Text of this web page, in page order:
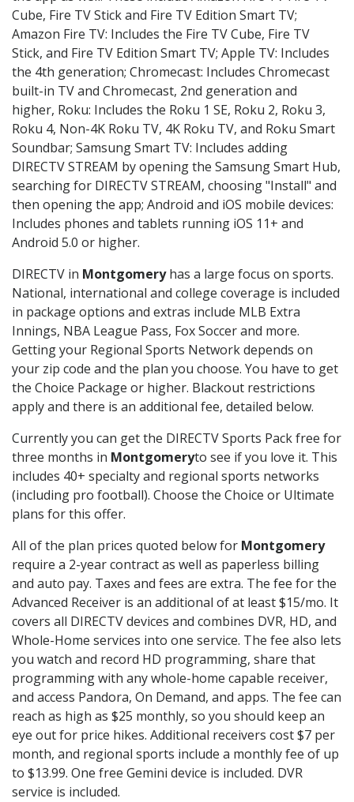
Cube, Fire TV Stick and Fire TV Edition Smart TV;
Amazon Fire TV: Includes the Fire TV Cube, Fire TV
Stick, and Fire TV Edition Smart TV; Apple TV: Includes
the 4th generation; Chromecast: Includes Chromecast
built-in TV and Chromecast, 2nd generation and
higher, Roku: Includes the Roku 1 SE, Roku 2, Roku 3,
Roku 4, Non-4K Roku TV, 4K Roku TV, and Roku Smart
Soundbar; Samsung Smart TV: Includes adding
DIRECTV STREAM by opening the Samsung Smart Hub,
searching for DIRECTV STREAM, choosing "Install" and
then opening the app; Android and iOS mobile devices:
Includes phones and tablets running iOS 11+ and
Android 5.0 or higher.
DIRECTV in Montgomeryhas a large focus on sports.
National, international and college coverage is included
in package options and extras include MLB Extra
Innings, NBA League Pass, Fox Soccer and more.
Getting your Regional Sports Network depends on
your zip code and the plan you choose. You have to get
the Choice Package or higher. Blackout restrictions
apply and there is an additional fee, detailed below.
Currently you can get the DIRECTV Sports Pack free for
three months in Montgomeryto see if you love it. This
includes 40+ specialty and regional sports networks
(including pro football). Choose the Choice or Ultimate
plans for this offer.
All of the plan prices quoted below for Montgomery
require a 2-year contract as well as paperless billing
and auto pay. Taxes and fees are extra. The fee for the
Advanced Receiver is an additional of at least $15/mo. It
covers all DIRECTV devices and combines DVR, HD, and
Whole-Home services into one service. The fee also lets
you watch and record HD programming, share that
programming with any whole-home capable receiver,
and access Pandora, On Demand, and apps. The fee can
reach as high as $25 monthly, so you should keep an
eye out for price hikes. Additional receivers cost $7 per
month, and regional sports include a monthly fee of up
to $13.99. One free Gemini device is included. DVR
service is included.